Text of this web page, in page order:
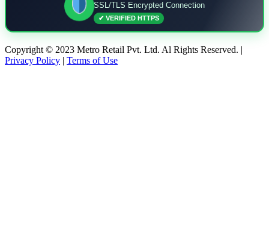
SSL/TLS Encrypted Connection
✔ VERIFIED HTTPS
Copyright © 2023 Metro Retail Pvt. Ltd. Al Rights Reserved. |
Privacy Policy | Terms of Use